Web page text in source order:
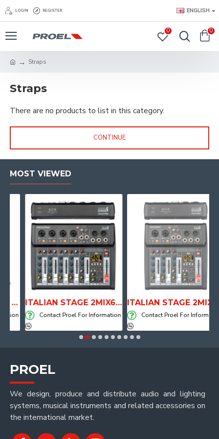
LOGIN REGISTER ENGLISH
0 0
Straps
Straps
There are no products to list in this category.
CONTINUE
MOST VIEWED
ITALIAN STAGE 2MIX6 PRO Audio Mixer with Player, Recorder and Effects
Contact Proel For Information
ITALIAN STAGE 2MIX4 PRO Audio Mixer with Player, Recorder and Effects
Contact Proel For Information
PROEL
We design, produce and distribute audio and lighting
systems, musical instruments and related accessories on
the international market.